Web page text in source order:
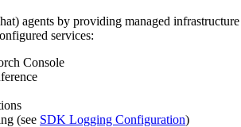
agents by providing managed
services:
Console
(see SDK Logging Configuration)